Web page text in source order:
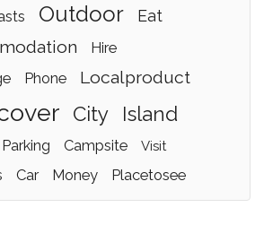
outdoor eat
hire
phone localproduct
city island
parking campsite visit
car money placetosee